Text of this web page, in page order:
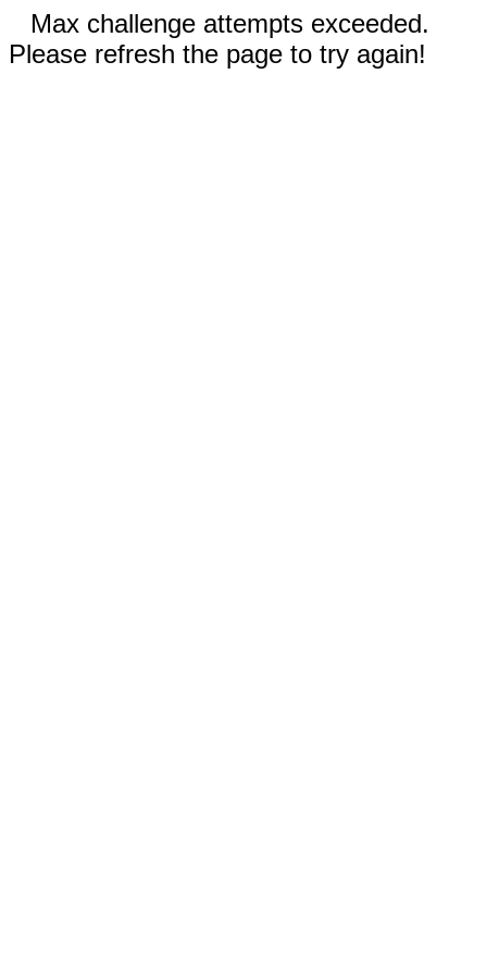
Max challenge attempts exceeded.
Please refresh the page to try again!